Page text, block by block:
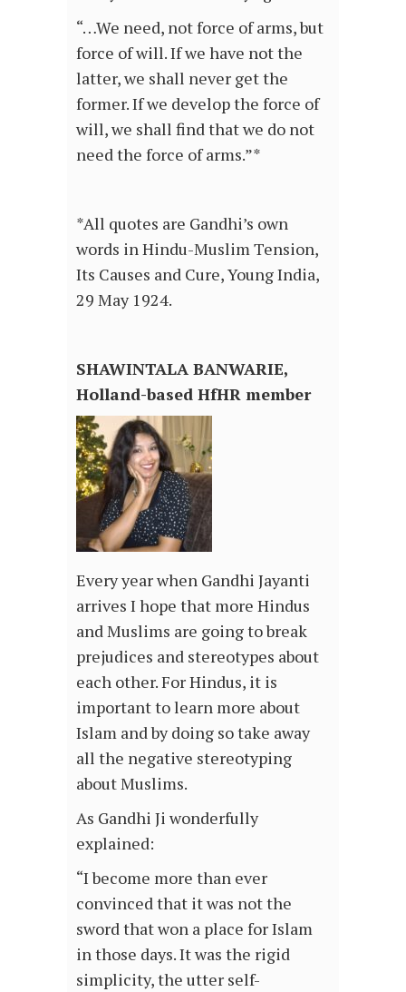
“…We need, not force of arms, but
force of will. If we have not the
latter, we shall never get the
former. If we develop the force of
will, we shall find that we do not
need the force of arms.”*
*All quotes are Gandhi’s own
words in Hindu-Muslim Tension,
Its Causes and Cure, Young India,
29 May 1924.
SHAWINTALA BANWARIE,
Holland-based HfHR member
Every year when Gandhi Jayanti
arrives I hope that more Hindus
and Muslims are going to break
prejudices and stereotypes about
each other. For Hindus, it is
important to learn more about
Islam and by doing so take away
all the negative stereotyping
about Muslims.
As Gandhi Ji wonderfully
explained:
“I become more than ever
convinced that it was not the
sword that won a place for Islam
in those days. It was the rigid
simplicity, the utter self-